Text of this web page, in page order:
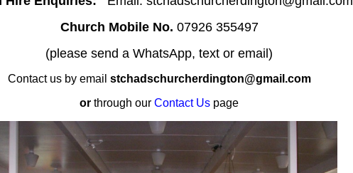
Church Mobile No. 07926 355497
(please send a WhatsApp, text or email)
Contact us by email stchadschurcherdington@gmail.com
or through our Contact Us page